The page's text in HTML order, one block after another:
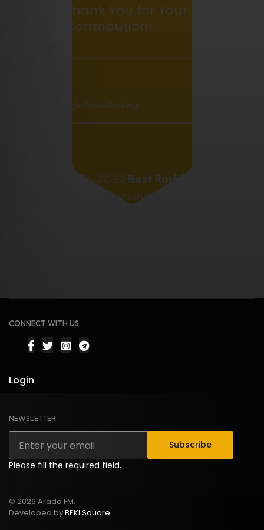
Thank You for Your
Contribution!
Google Reviw Ranking
2021-2022 Best Radio
Rankings.
CONNECT WITH US
Login
NEWSLETTER
Please fill the required field.
Subscribe
© 2026 Arada FM.
Developed byBEKI Square